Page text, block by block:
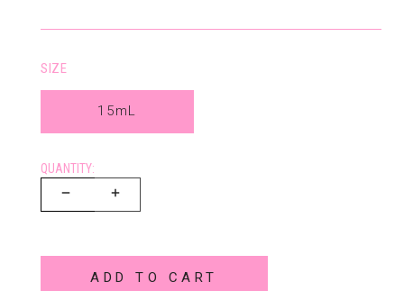
SIZE
15mL
QUANTITY:
ADD TO CART